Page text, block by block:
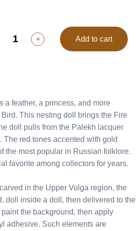
+ Add to cart
a feather, a princess, and more
This nesting doll brings the Fire
doll pulls from the Palekh lacquer
red tones accented with gold
the most popular in Russian folklore.
favorite among collectors for years.
in the Upper Volga region, the
doll inside a doll, then delivered to the
the background, then apply
adhesive. Such elements are